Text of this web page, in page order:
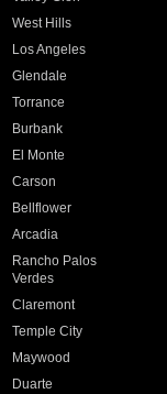
West Hills
Los Angeles
Glendale
Torrance
Burbank
El Monte
Carson
Bellflower
Arcadia
Rancho Palos
Verdes
Claremont
Temple City
Maywood
Duarte